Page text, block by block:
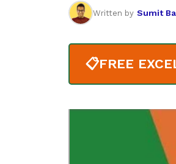
Written by Sumit
📋FREE